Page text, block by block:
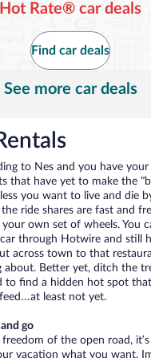
Hot Rate® car deals
Find car deals
See more car deals
to Nes and you have
that have yet to make the
you want to live and die
ride shares are fast and
own set of wheels. You
through Hotwire and still
across town to that
about. Better yet, ditch the
to find a hidden hot spot that
feed…at least not yet.
go
freedom of the open road,
vacation what you want.